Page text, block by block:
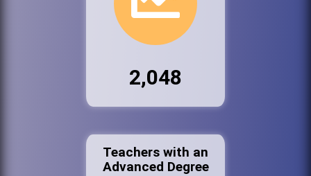
2,048
Teachers with an
Advanced Degree